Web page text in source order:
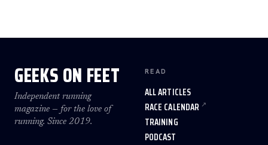
GEEKS ON FEET
Independent running
magazine — for the love of
running. Since 2019.
READ
ALL ARTICLES
RACE CALENDAR
TRAINING
PODCAST